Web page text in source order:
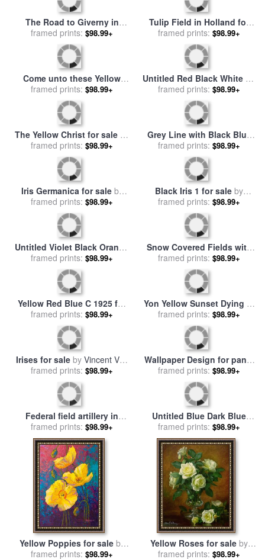
The Road to Giverny in
Winter for salebyClaude
Monet
framed prints: $98.99+
Tulip Field in Holland for
salebyClaude Monet
framed prints: $98.99+
Come unto these Yellow
Sands for salebyRichard
Dadd
framed prints: $98.99+
Untitled Red Black White on
Yellow 1955 for salebyMark
Rothko
framed prints: $98.99+
The Yellow Christ for sale by
Paul Gauguin
framed prints: $98.99+
Grey Line with Black Blue
And Yellow for saleby
Georgia O'keeffe
framed prints: $98.99+
Iris Germanica for saleby
Pierre Joseph Redoute
framed prints: $98.99+
Black Iris 1 for sale by
Georgia O'keeffe
framed prints: $98.99+
Untitled Violet Black Orange
Yellow on White And Red
1949 for saleby Mark Rothko
framed prints: $98.99+
Snow Covered Fields with
Sheep for salebyJoseph
Farquharson
framed prints: $98.99+
Yellow Red Blue C 1925 for
salebyWassily Kandinsky
framed prints: $98.99+
Yon Yellow Sunset Dying in
the West for salebyJoseph
Farquharson
framed prints: $98.99+
Irises for saleby Vincent Van
Gogh
framed prints: $98.99+
Wallpaper Design for panel
of Swan Rush and Iris for
byWalter Crane
framed prints: $98.99+
Federal field artillery in
action during the American
Civil War for saleby
American School
framed prints: $98.99+
Untitled Blue Dark Blue
Yellow for sale byMark
Rothko
framed prints: $98.99+
Yellow Poppies for saleby
Marion Rose
framed prints: $98.99+
Yellow Roses for sale by
Albert Williams
framed prints: $98.99+